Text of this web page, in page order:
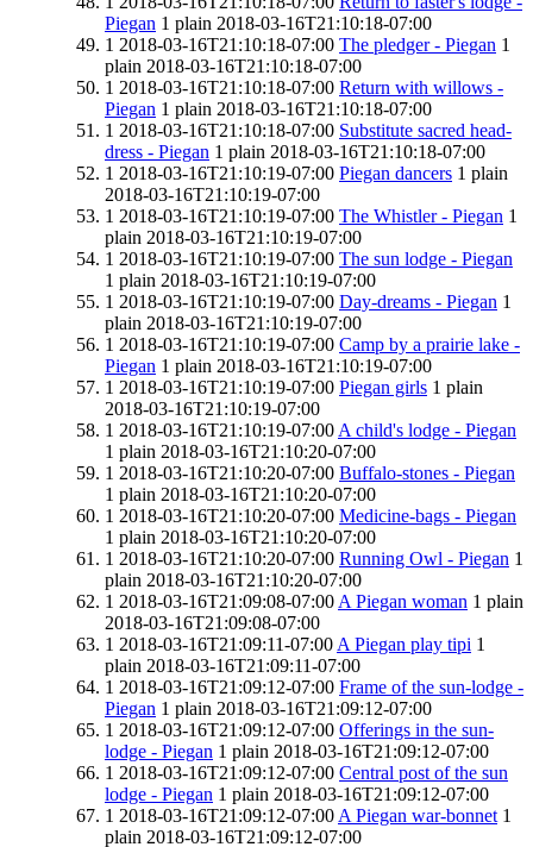
Piegan 1 plain 2018-03-16T21:10:18-07:00
1 2018-03-16T21:10:18-07:00 The pledger - Piegan 1
plain 2018-03-16T21:10:18-07:00
1 2018-03-16T21:10:18-07:00 Return with willows -
Piegan 1 plain 2018-03-16T21:10:18-07:00
1 2018-03-16T21:10:18-07:00 Substitute sacred head-
dress - Piegan 1 plain 2018-03-16T21:10:18-07:00
1 2018-03-16T21:10:19-07:00 Piegan dancers 1 plain
2018-03-16T21:10:19-07:00
1 2018-03-16T21:10:19-07:00 The Whistler - Piegan 1
plain 2018-03-16T21:10:19-07:00
1 2018-03-16T21:10:19-07:00 The sun lodge - Piegan
1 plain 2018-03-16T21:10:19-07:00
1 2018-03-16T21:10:19-07:00 Day-dreams - Piegan 1
plain 2018-03-16T21:10:19-07:00
1 2018-03-16T21:10:19-07:00 Camp by a prairie lake -
Piegan 1 plain 2018-03-16T21:10:19-07:00
1 2018-03-16T21:10:19-07:00 Piegan girls 1 plain
2018-03-16T21:10:19-07:00
1 2018-03-16T21:10:19-07:00 A child's lodge - Piegan
1 plain 2018-03-16T21:10:20-07:00
1 2018-03-16T21:10:20-07:00 Buffalo-stones - Piegan
1 plain 2018-03-16T21:10:20-07:00
1 2018-03-16T21:10:20-07:00 Medicine-bags - Piegan
1 plain 2018-03-16T21:10:20-07:00
1 2018-03-16T21:10:20-07:00 Running Owl - Piegan 1
plain 2018-03-16T21:10:20-07:00
1 2018-03-16T21:09:08-07:00 A Piegan woman 1 plain
2018-03-16T21:09:08-07:00
1 2018-03-16T21:09:11-07:00 A Piegan play tipi 1
plain 2018-03-16T21:09:11-07:00
1 2018-03-16T21:09:12-07:00 Frame of the sun-lodge -
Piegan 1 plain 2018-03-16T21:09:12-07:00
1 2018-03-16T21:09:12-07:00 Offerings in the sun-
lodge - Piegan 1 plain 2018-03-16T21:09:12-07:00
1 2018-03-16T21:09:12-07:00 Central post of the sun
lodge - Piegan 1 plain 2018-03-16T21:09:12-07:00
1 2018-03-16T21:09:12-07:00 A Piegan war-bonnet 1
plain 2018-03-16T21:09:12-07:00